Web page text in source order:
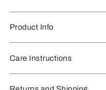
Product Info
Care Instructions